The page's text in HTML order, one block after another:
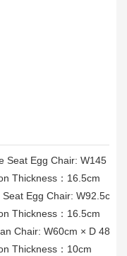
Seat Egg Chair: W145
Thickness：16.5cm
Seat Egg Chair: W92.5cm
Thickness：16.5cm
Chair: W60cm × D
Thickness：10cm